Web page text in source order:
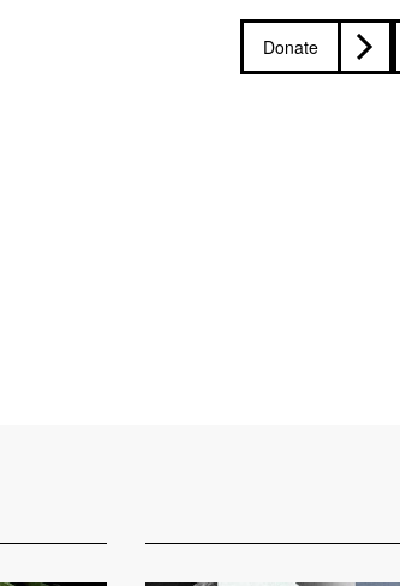
Donate